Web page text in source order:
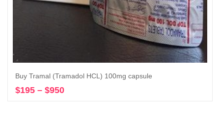
Buy Tramal (Tramadol HCL) 100mg capsule
$195 – $950